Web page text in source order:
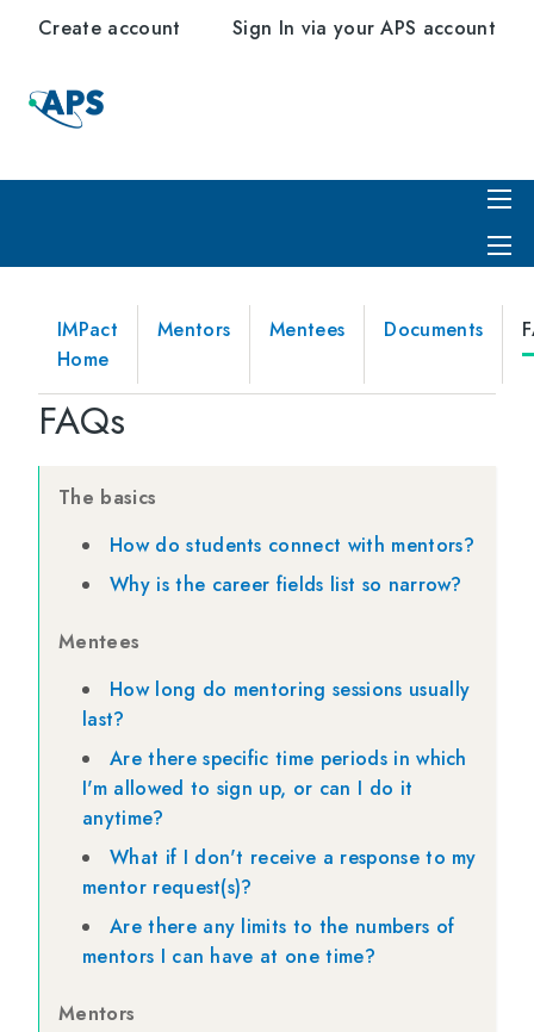
Create account Sign In via your APS account
IMPact
Home
Mentors Mentees Documents
FAQs
The basics
How do students connect with mentors?
Why is the career fields list so narrow?
Mentees
How long do mentoring sessions usually
last?
Are there specific time periods in which
I'm allowed to sign up, or can I do it
anytime?
What if I don't receive a response to my
mentor request(s)?
Are there any limits to the numbers of
mentors I can have at one time?
Mentors